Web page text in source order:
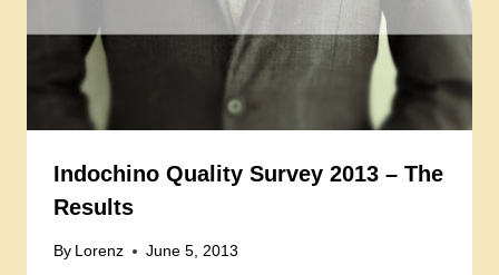
Indochino Quality Survey 2013 – The
Results
By Lorenz June 5, 2013